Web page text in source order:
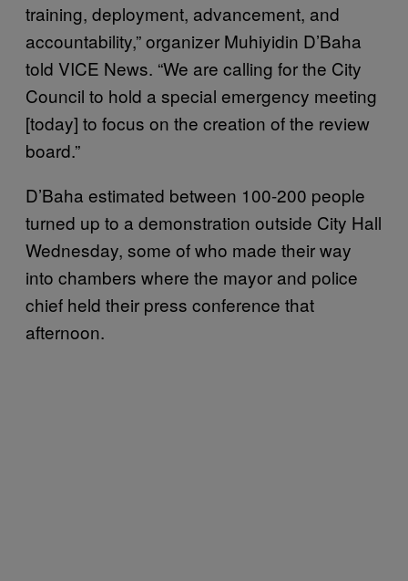
training, deployment, advancement, and
accountability,” organizer Muhiyidin D’Baha
told VICE News. “We are calling for the City
Council to hold a special emergency meeting
[today] to focus on the creation of the review
board.”
D’Baha estimated between 100-200 people
turned up to a demonstration outside City Hall
Wednesday, some of who made their way
into chambers where the mayor and police
chief held their press conference that
afternoon.